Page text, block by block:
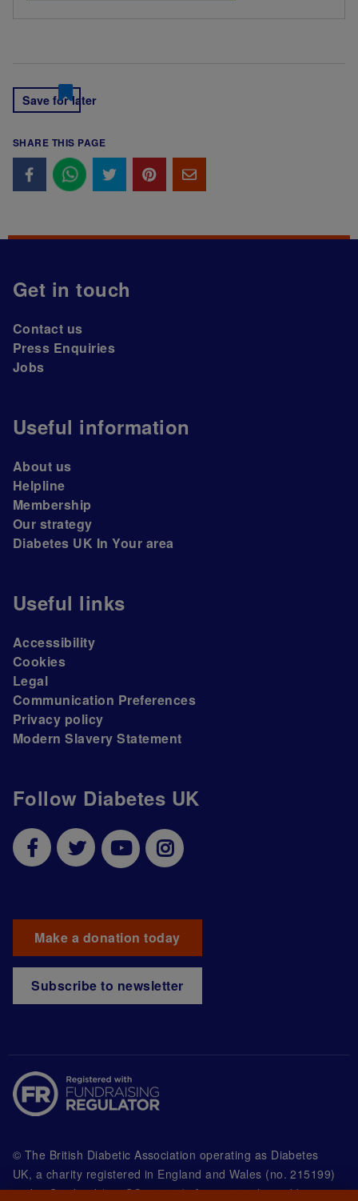
Save for later
SHARE THIS PAGE
Follow Diabetes UK
Make a donation today
Subscribe to newsletter
Get in touch
Contact us
Press Enquiries
Jobs
Useful information
About us
Helpline
Membership
Our strategy
Diabetes UK In Your area
Useful links
Accessibility
Cookies
Legal
Communication Preferences
Privacy policy
Modern Slavery Statement
© The British Diabetic Association operating as Diabetes
UK, a charity registered in England and Wales (no. 215199)
and in Scotland (no. SC039136). A company limited by